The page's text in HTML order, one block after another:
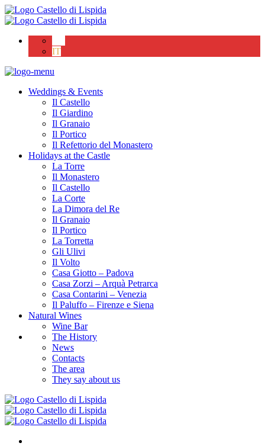
IT
Weddings & Events
Il Castello
Il Giardino
Il Granaio
Il Portico
Il Refettorio del Monastero
Holidays at the Castle
La Torre
Il Monastero
Il Castello
La Corte
La Dimora del Re
Il Granaio
Il Portico
La Torretta
Gli Ulivi
Il Volto
Casa Giotto – Padova
Casa Zorzi – Arquà Petrarca
Casa Contarini – Venezia
Il Paluffo – Firenze e Siena
Natural Wines
Wine Bar
The History
News
Contacts
The area
They say about us